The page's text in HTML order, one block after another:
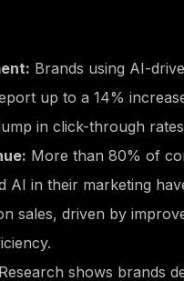
Brands using AI-
up to a 14%
in click-through
More than 80% of
AI in their marketing
sales, driven by
Research shows brands